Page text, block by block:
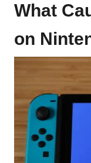
What
on